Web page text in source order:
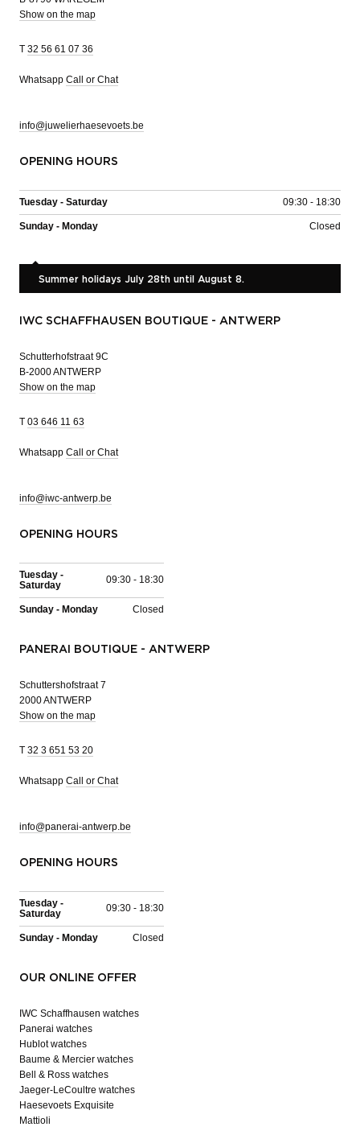
Show on the map
T 32 56 61 07 36
Whatsapp Call or Chat
info@juwelierhaesevoets.be
OPENING HOURS
Tuesday - Saturday 09:30 - 18:30
Sunday - Monday Closed
Summer holidays July 28th until August 8.
IWC SCHAFFHAUSEN BOUTIQUE - ANTWERP
Schutterhofstraat 9C
B-2000 ANTWERP
Show on the map
T 03 646 11 63
Whatsapp Call or Chat
info@iwc-antwerp.be
OPENING HOURS
Tuesday -
Saturday
09:30 - 18:30
Sunday - Monday Closed
PANERAI BOUTIQUE - ANTWERP
Schuttershofstraat 7
2000 ANTWERP
Show on the map
T 32 3 651 53 20
Whatsapp Call or Chat
info@panerai-antwerp.be
OPENING HOURS
Tuesday -
Saturday
09:30 - 18:30
Sunday - Monday Closed
OUR ONLINE OFFER
IWC Schaffhausen watches
Panerai watches
Hublot watches
Baume & Mercier watches
Bell & Ross watches
Jaeger-LeCoultre watches
Haesevoets Exquisite
Mattioli